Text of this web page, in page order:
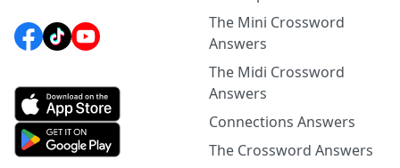
The Mini Crossword
Answers
The Midi Crossword
Answers
Connections Answers
The Crossword Answers